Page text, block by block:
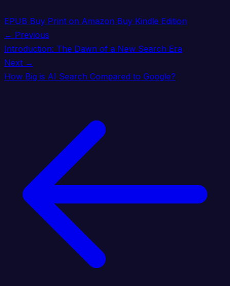
EPUB Buy Print on Amazon Buy Kindle Edition
← Previous
Introduction: The Dawn of a New Search Era
Next →
How Big is AI Search Compared to Google?